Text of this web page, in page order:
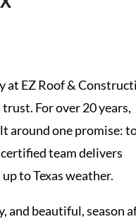
at EZ Roof &
For over 20 years,
around one promise:
team delivers
to Texas weather.
and beautiful, season